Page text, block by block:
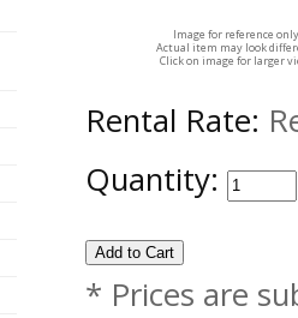
Image for reference only
Actual item may look
Click on image for larger
Rental Rate:
Quantity:
* Prices are